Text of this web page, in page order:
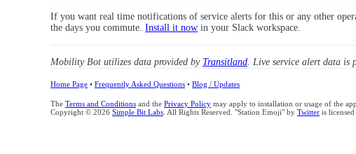
If you want real time notifications of service alerts for this or any other
the days you commute. Install it now in your Slack workspace.
Mobility Bot utilizes data provided by Transitland. Live service alert data is
Home Page • Frequently Asked Questions • Blog / Updates
The Terms and Conditions and the Privacy Policy may apply to installation or usage of the
Copyright © 2026 Simple Bit Labs . All Rights Reserved. "Station Emoji" by Twitter is